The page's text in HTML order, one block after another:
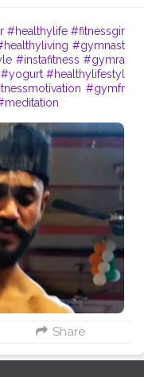
#healthylife #fitnessgir
#gymnast
#instafitness #gymra
#yogurt #healthylifestyl
#gymfr
Share